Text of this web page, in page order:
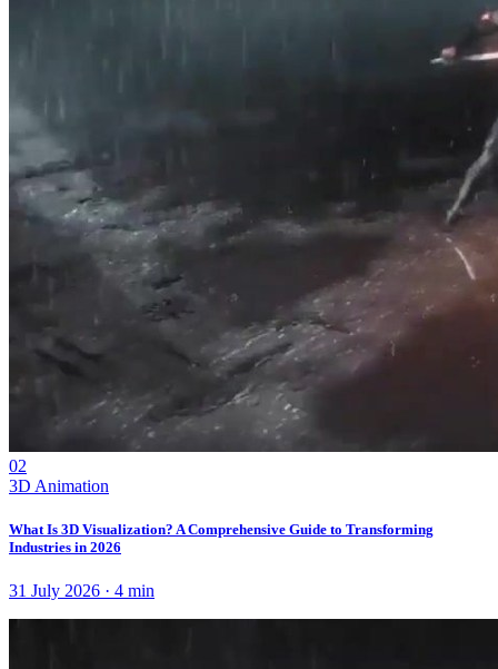
02
3D Animation
What Is 3D Visualization? A Comprehensive Guide to Transforming
Industries in 2026
31 July 2026 · 4 min